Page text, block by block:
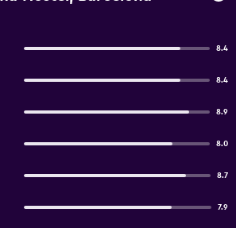
8.4
8.4
8.9
8.0
8.7
7.9